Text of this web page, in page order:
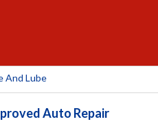
And Lube
Auto Repair